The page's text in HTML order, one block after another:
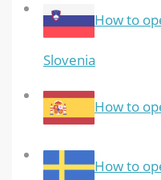
How to
Slovenia
How to
How to